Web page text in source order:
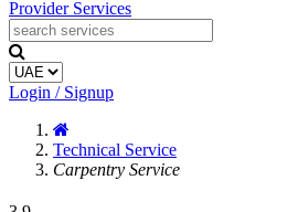
Provider Services
Login / Signup
Technical Service
Carpentry Service